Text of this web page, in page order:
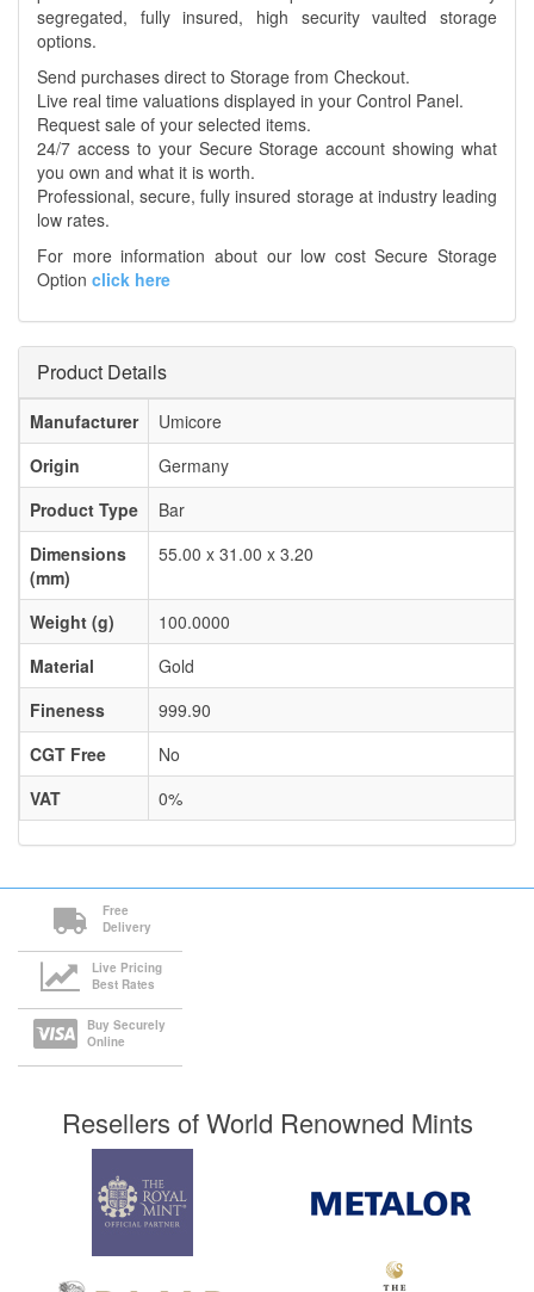
segregated, fully insured, high security vaulted storage
options.
Send purchases direct to Storage from Checkout.
Live real time valuations displayed in your Control Panel.
Request sale of your selected items.
24/7 access to your Secure Storage account showing what
you own and what it is worth.
Professional, secure, fully insured storage at industry leading
low rates.
For more information about our low cost Secure Storage
Option click here
Product Details
Manufacturer
Umicore
Origin
Germany
Product Type
Bar
Dimensions
(mm)
55.00 x 31.00 x 3.20
Weight (g)
100.0000
Material
Gold
Fineness
999.90
CGT Free
No
VAT
0%
Free
Delivery
Live Pricing
Best Rates
Buy Securely
Online
Resellers of World Renowned Mints